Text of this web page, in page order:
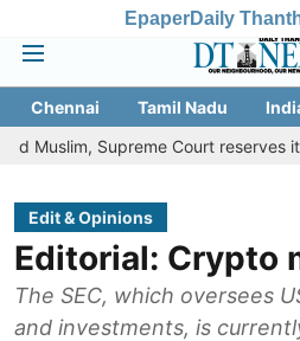
EpaperDaily
Chennai Tamil Nadu
Court reserves its verdict
Edit & Opinions
Editorial: Crypto
The SEC, which oversees
and investments, is